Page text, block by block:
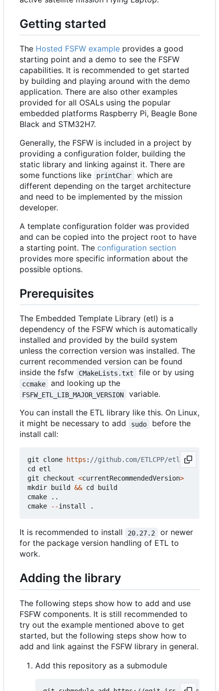
Getting started
The Hosted FSFW example provides a good
starting point and a demo to see the FSFW
capabilities. It is recommended to get started
by building and playing around with the demo
application. There are also other examples
provided for all OSALs using the popular
embedded platforms Raspberry Pi, Beagle Bone
Black and STM32H7.
Generally, the FSFW is included in a project by
providing a configuration folder, building the
static library and linking against it. There are
some functions like
printChar
which are
different depending on the target architecture
and need to be implemented by the mission
developer.
A template configuration folder was provided
and can be copied into the project root to have
a starting point. The configuration section
provides more specific information about the
possible options.
Prerequisites
The Embedded Template Library (etl) is a
dependency of the FSFW which is automatically
installed and provided by the build system
unless the correction version was installed. The
current recommended version can be found
inside the fsfw
CMakeLists.txt file or by using
ccmake and looking up the
FSFW_ETL_LIB_MAJOR_VERSION
variable.
You can install the ETL library like this. On Linux,
it might be necessary to add
sudo
before the
install call:
git clone https :
cd
etl
git
checkout <currentRecommendedVersion>
mkdir
build && cd
build
cmake
..
cmake
--install .
It is recommended to install 20.27.2
or newer
for the package version handling of ETL to
work.
Adding the library
The following steps show how to add and use
FSFW components. It is still recommended to
try out the example mentioned above to get
started, but the following steps show how to
add and link against the FSFW library in general.
Add this repository as a submodule